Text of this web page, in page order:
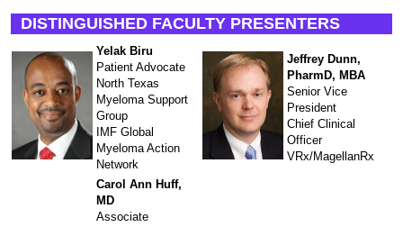
DISTINGUISHED FACULTY PRESENTERS
Yelak Biru
Patient Advocate
North Texas
Myeloma Support
Group
IMF Global
Myeloma Action
Network
Jeffrey Dunn,
PharmD, MBA
Senior Vice
President
Chief Clinical
Officer
VRx/MagellanRx
Carol Ann Huff,
MD
Associate